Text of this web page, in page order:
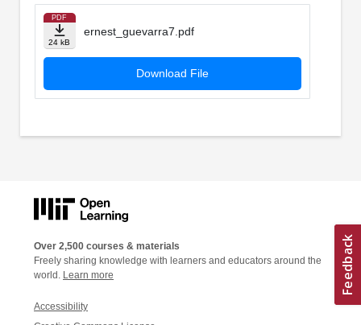
PDF
24 kB
ernest_guevarra7.pdf
Download File
Over 2,500 courses & materials
Freely sharing knowledge with learners and educators around the
world. Learn more
Accessibility